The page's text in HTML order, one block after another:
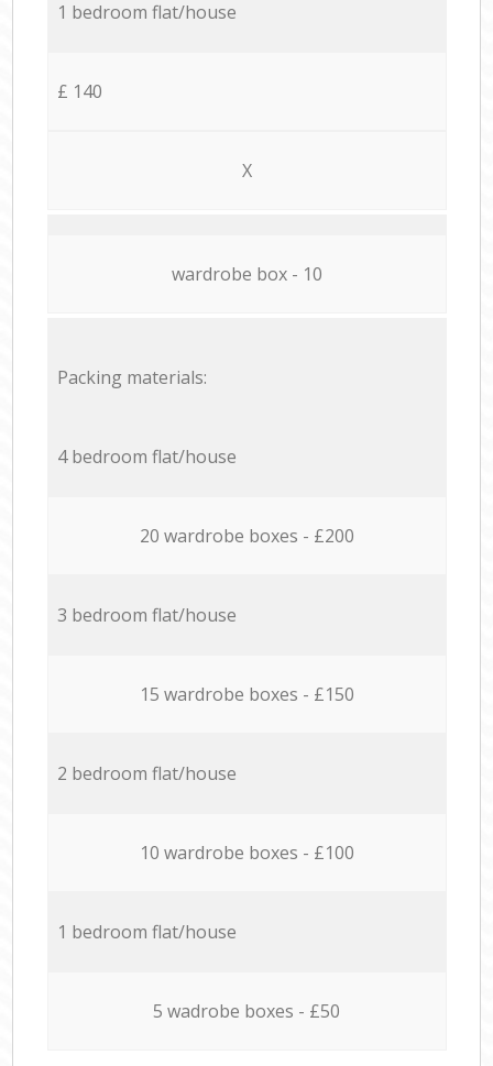
1 bedroom flat/house
£ 140
X
wardrobe box - 10
Packing materials:
4 bedroom flat/house
20 wardrobe boxes - £200
3 bedroom flat/house
15 wardrobe boxes - £150
2 bedroom flat/house
10 wardrobe boxes - £100
1 bedroom flat/house
5 wadrobe boxes - £50